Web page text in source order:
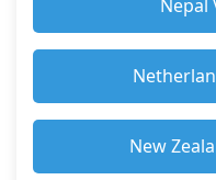
Nepal
New